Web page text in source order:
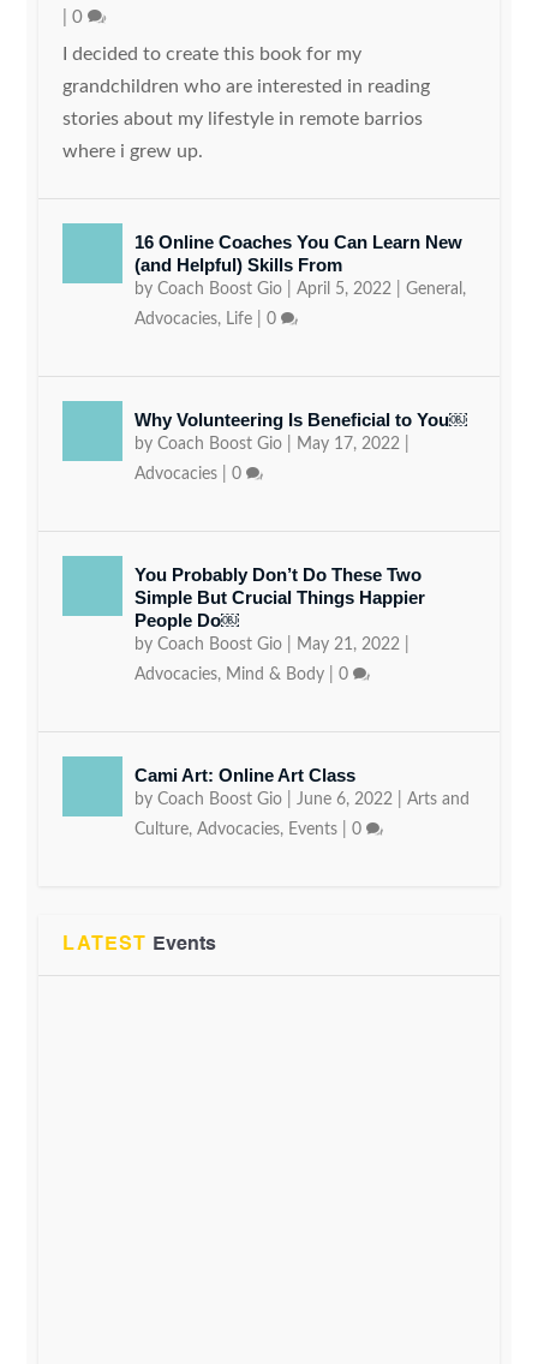
|0
I decided to create this book for my
grandchildren who are interested in reading
stories about my lifestyle in remote barrios
where i grew up.
16 Online Coaches You Can Learn New
(and Helpful) Skills From
byCoach Boost Gio |April 5, 2022 |General ,
Advocacies, Life |0
Why Volunteering Is Beneficial to You￼
byCoach Boost Gio May 17, 2022
Advocacies |0
You Probably Don’t Do These Two
Simple But Crucial Things Happier
People Do￼
byCoach Boost Gio May 21, 2022
Advocacies, Mind & Body |0
Cami Art: Online Art Class
byCoach Boost Gio June 6, 2022 |Arts and
Culture,Advocacies, Events |0
LATEST Events